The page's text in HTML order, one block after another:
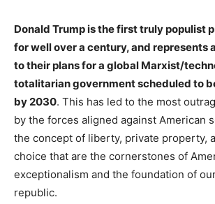
Donald Trump is the first truly populist
for well over a century, and represents
to their plans for a global Marxist/
totalitarian government scheduled to
by 2030. This has led to the most
by the forces aligned against American
the concept of liberty, private property,
choice that are the cornerstones of
exceptionalism and the foundation of
republic.